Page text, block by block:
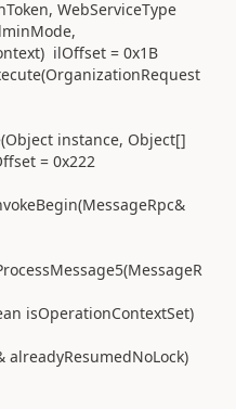
WebServiceType
ilOffset = 0x1B
instance, Object[]
= 0x222
isOperationContextSet)
alreadyResumedNoLock)